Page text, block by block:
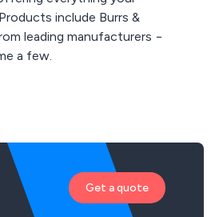
include Burrs &
leading manufacturers −
a few.
Get a quote